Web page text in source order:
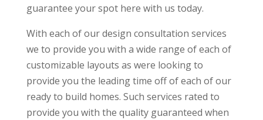
guarantee your spot here with us today.
With each of our design consultation services
we to provide you with a wide range of each of
customizable layouts as were looking to
provide you the leading time off of each of our
ready to build homes. Such services rated to
provide you with the quality guaranteed when